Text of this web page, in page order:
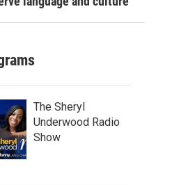
The Sheryl
Underwood Radio
Show